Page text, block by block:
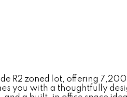
R2 zoned lot, offering
you with a thoughtfully